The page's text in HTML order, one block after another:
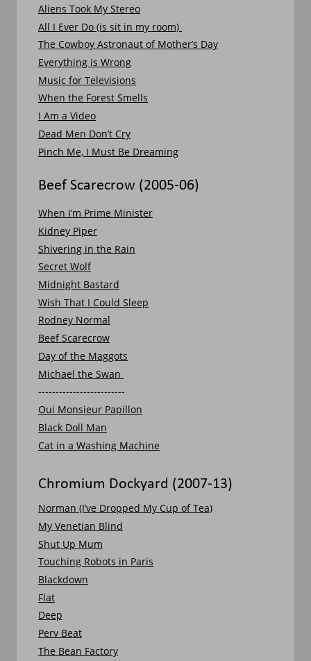
Aliens Took My Stereo
All I Ever Do (is sit in my room)
The Cowboy Astronaut of Mother’s Day
Everything is Wrong
Music for Televisions
When the Forest Smells
I Am a Video
Dead Men Don’t Cry
Pinch Me, I Must Be Dreaming
When I’m Prime Minister
Kidney Piper
Shivering in the Rain
Secret Wolf
Midnight Bastard
Wish That I Could Sleep
Rodney Normal
Beef Scarecrow
Day of the Maggots
Michael the Swan
-------------------------
Oui Monsieur Papillon
Black Doll Man
Cat in a Washing Machine
Beef Scarecrow (2005-06)
Norman (I’ve Dropped My Cup of Tea)
My Venetian Blind
Shut Up Mum
Touching Robots in Paris
Blackdown
Flat
Deep
Perv Beat
The Bean Factory
Chromium Dockyard (2007-13)